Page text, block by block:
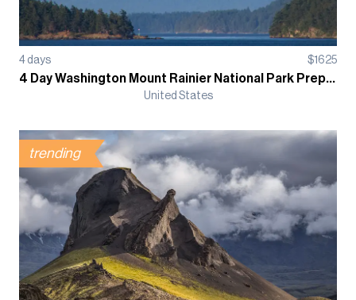
4 days $1625
4 Day Washington Mount Rainier National Park Prep Course
United States
trending